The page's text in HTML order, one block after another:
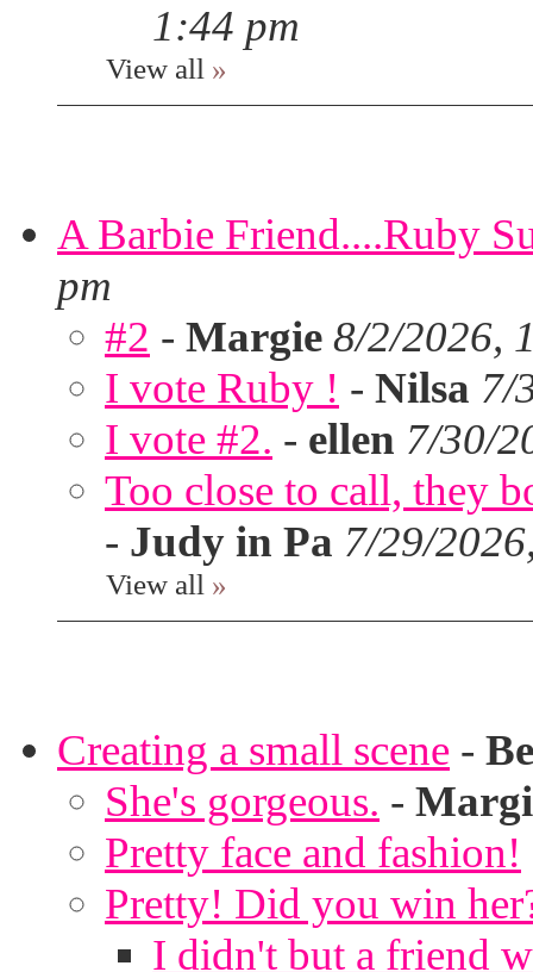
1:44 pm
View all »
A Barbie Friend....Ruby
pm
#2 - Margie 8/2/2026,
I vote Ruby ! - Nilsa 7/
I vote #2. - ellen 7/30/
Too close to call, they
- Judy in Pa 7/29/
View all »
Creating a small scene -
She's gorgeous. -
Pretty face and fashion!
Pretty! Did you win
I didn't but a friend